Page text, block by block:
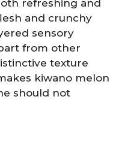
refreshing and
and crunchy
sensory
from other
texture
kiwano melon
should not